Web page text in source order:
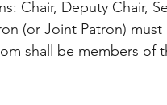
Chair, Deputy Chair,
(or Joint Patron)
shall be members of